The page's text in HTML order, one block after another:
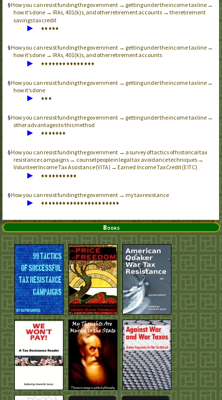
How you can resist funding the government → getting under the income tax line →
how it’s done → IRAs, 401(k)s, and other retirement accounts → the retirement
savings tax credit
▶ ♦♦♦♦♦
How you can resist funding the government → getting under the income tax line →
how it’s done → IRAs, 401(k)s, and other retirement accounts
▶ ♦♦♦♦♦♦♦♦♦♦♦♦♦♦♦
How you can resist funding the government → getting under the income tax line →
how it’s done
▶ ♦♦♦
How you can resist funding the government → getting under the income tax line →
other advantages to this method
▶ ♦♦♦♦♦♦♦
How you can resist funding the government → a survey of tactics of historical tax
resistance campaigns → counsel people in legal tax avoidance techniques →
Volunteer Income Tax Assistance (VITA) → Earned Income Tax Credit (EITC)
▶ ♦♦♦♦♦♦♦♦♦♦
How you can resist funding the government → my tax resistance
▶ ♦♦♦♦♦♦♦♦♦♦♦♦♦♦♦♦♦♦♦♦♦♦
Books